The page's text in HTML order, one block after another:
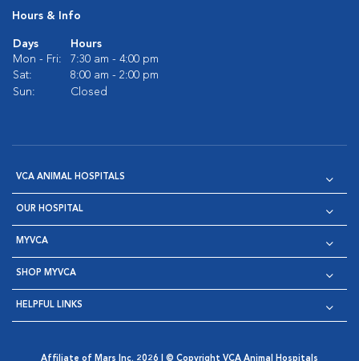
Hours & Info
Days
Hours
Mon - Fri:
7:30 am - 4:00 pm
Sat:
8:00 am - 2:00 pm
Sun:
Closed
VCA ANIMAL HOSPITALS
OUR HOSPITAL
MYVCA
SHOP MYVCA
HELPFUL LINKS
Affiliate of Mars Inc. 2026 | © Copyright VCA Animal Hospitals